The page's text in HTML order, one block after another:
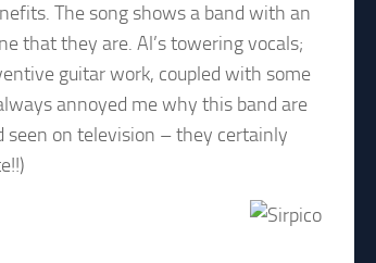
The song shows a band with an
that they are. Al’s towering vocals;
guitar work, coupled with some
annoyed me why this band are
seen on television – they certainly